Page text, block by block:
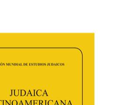
Florinda F. Goldberg